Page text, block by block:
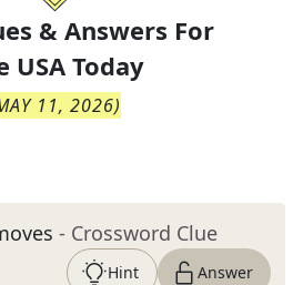
& Answers For
USA Today
11, 2026)
- Crossword Clue
Hint Answer